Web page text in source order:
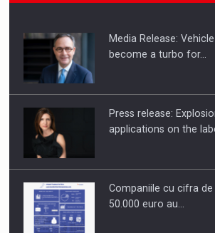
Hard Enduro Piatra
Media Release:
become a turbo for…
Press release:
applications on the
Companiile cu cifra
50.000 euro au…